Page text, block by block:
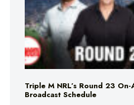
Triple M NRL’s Round 23
Broadcast Schedule